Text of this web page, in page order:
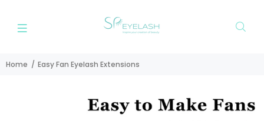
Home Easy Fan Eyelash Extensions